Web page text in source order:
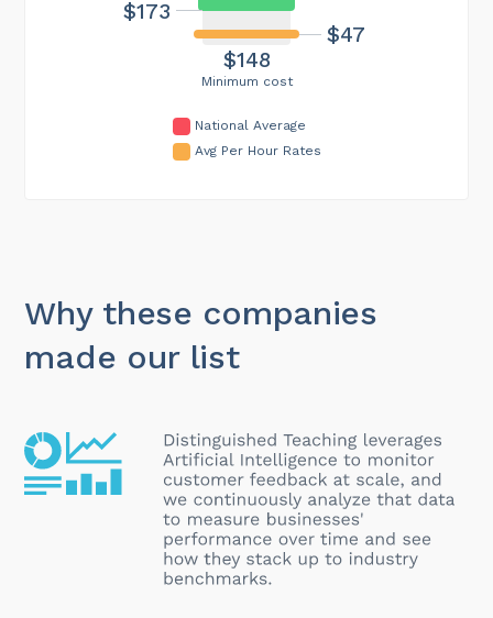
Minimum cost
$148
$47
$173
National Average
Avg Per Hour Rates
Why these companies
made our list